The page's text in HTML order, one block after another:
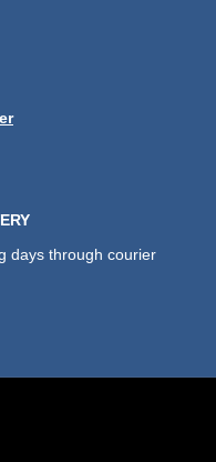
days through courier